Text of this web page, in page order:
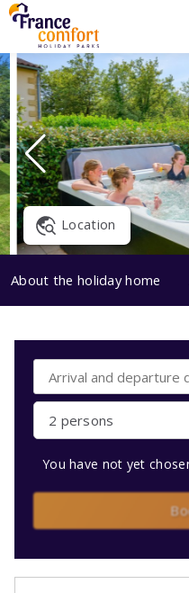
Location
About the holiday home
2 persons
You have not yet